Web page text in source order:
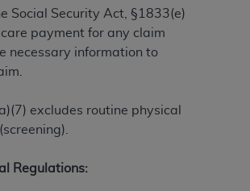
Social Security Act, §1833(e)
payment for any claim
necessary information to
excludes routine physical
Regulations:
Use of Current
(CDTTM
contain Current Dental
(ADA). All rights reserved. CDT
of theADA
herein is expressly conditioned